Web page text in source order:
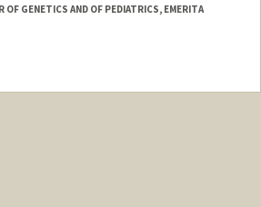
OF GENETICS AND OF PEDIATRICS, EMERITA